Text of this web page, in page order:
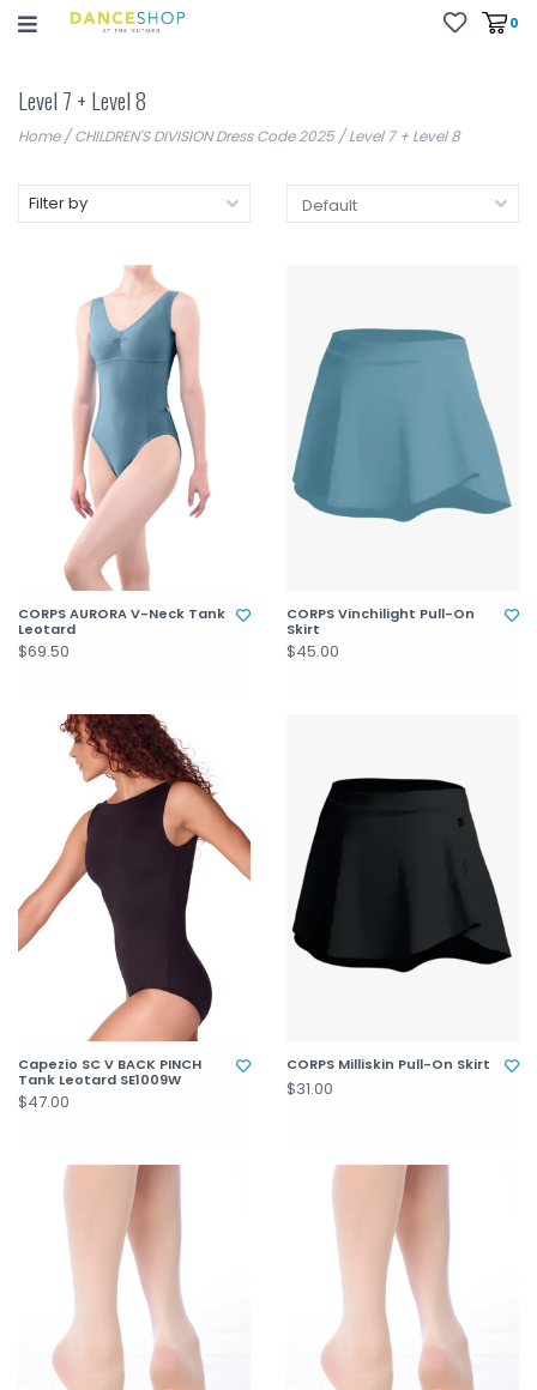
0
Level 7 + Level 8
Home/CHILDREN'S DIVISION Dress Code 2025/Level 7 + Level 8
Filter by
CORPS AURORA V-Neck Tank
Leotard
$69.50
CORPS Vinchilight Pull-On
Skirt
$45.00
Capezio SC V BACK PINCH
Tank Leotard SE1009W
$47.00
CORPS Milliskin Pull-On Skirt
$31.00